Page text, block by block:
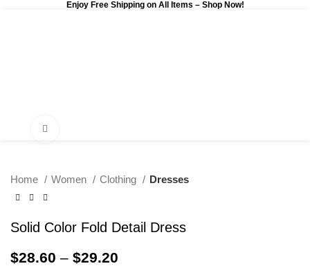
Enjoy Free Shipping on All Items – Shop Now!
Home Women Clothing Dresses
Solid Color Fold Detail Dress
$28.60 – $29.20